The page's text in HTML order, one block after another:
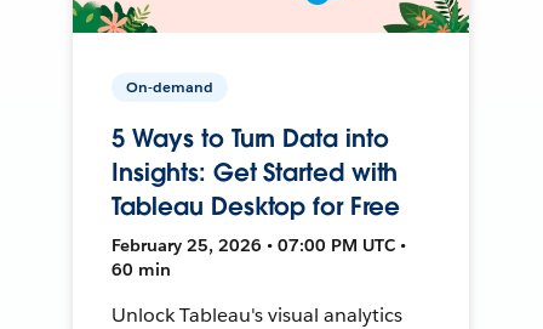
On-demand
5 Ways to Turn Data into
Insights: Get Started with
Tableau Desktop for Free
February 25, 2026 • 07:00 PM UTC •
60 min
Unlock Tableau's visual analytics